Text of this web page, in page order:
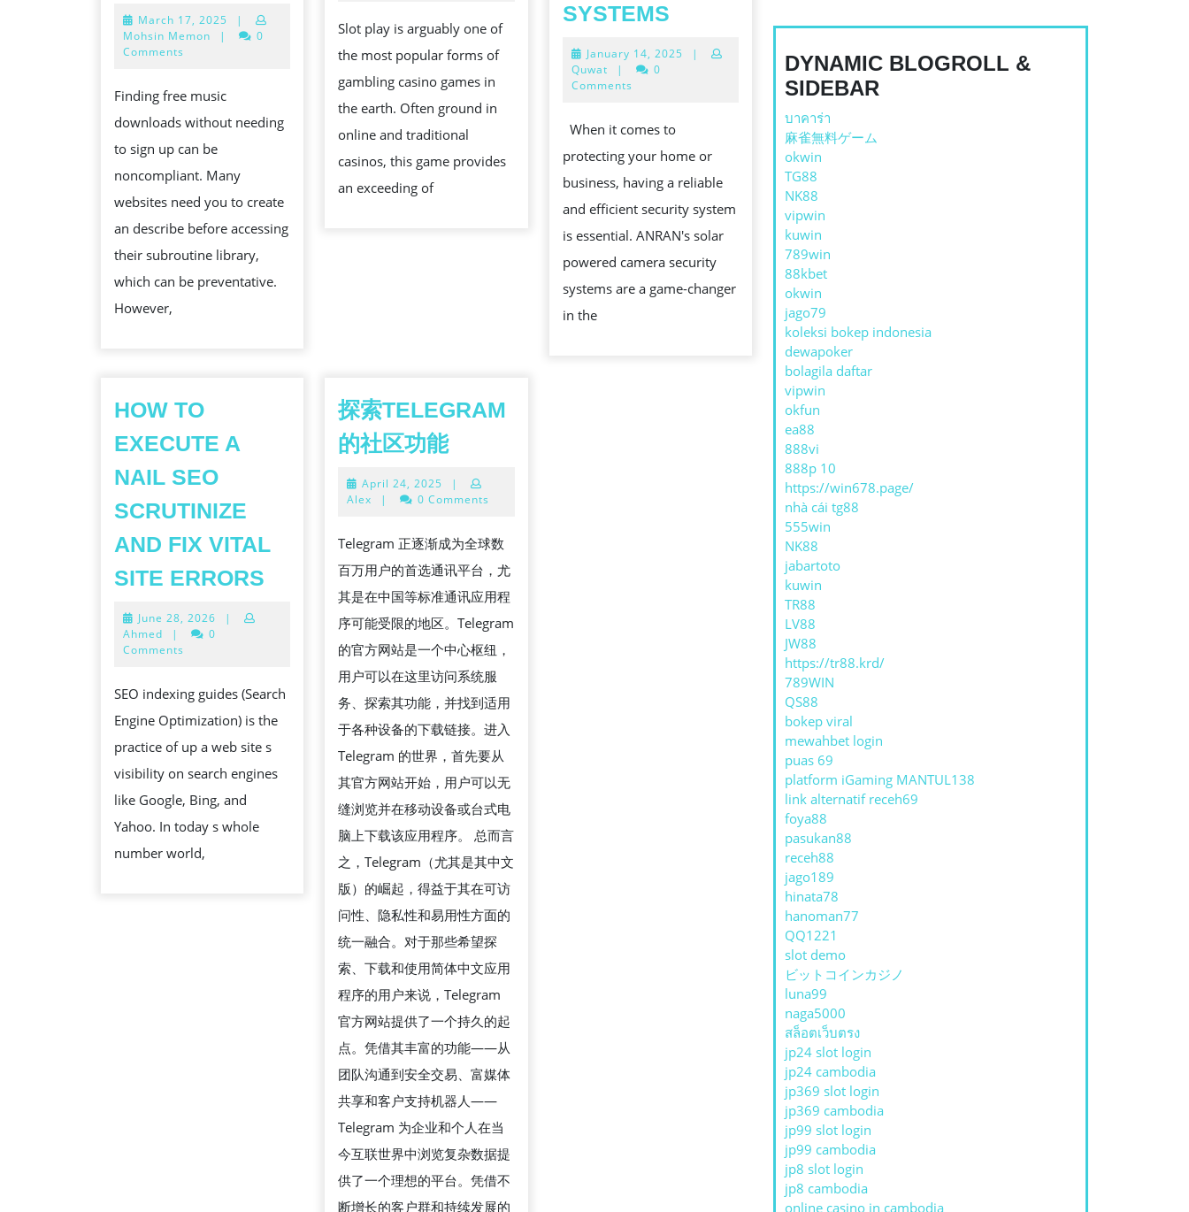
MEDICINE
DOWNLOAD
WEBSITES
WITHOUT
REGISTRATION
March 17, 2025 March
17,
|
Mohsin Memon
|
0
Comments
Finding free music
downloads without needing
to sign up can be
noncompliant. Many
websites need you to create
an describe before accessing
their subroutine library,
which can be preventative.
However,
BET
GAME
Slot play is arguably one of
the most popular forms of
gambling casino games in
the earth. Often ground in
online and traditional
casinos, this game provides
an exceeding of
SYSTEMS
FEATURES
OF
POWERED
CAMERA
SECURITY
SYSTEMS
January 14, 2025 January
|
Quwat
|
0
Comments
When it comes to
protecting your home or
business, having a reliable
and efficient security system
is essential. ANRAN's solar
powered camera security
systems are a game-changer
in the
HOW TO
EXECUTE A
NAIL SEO
SCRUTINIZE
AND FIX VITAL
SITE ERRORS
EXECUTE
SEO
SCRUTINIZE
AND
FIX
ERRORS
June 28, 2026 June
|
Ahmed
|
0
Comments
SEO indexing guides (Search
Engine Optimization) is the
practice of up a web site s
visibility on search engines
like Google, Bing, and
Yahoo. In today s whole
number world,
探索TELEGRAM
的社区功能探
TELEGRAM
社
区
功
能
April 24, 2025 April
24,
|
Alex
| 0 Comments
Telegram 正逐渐成为全球数
百万用户的首选通讯平台，尤
其是在中国等标准通讯应用程
序可能受限的地区。Telegram
的官方网站是一个中心枢纽，
用户可以在这里访问系统服
务、探索其功能，并找到适用
于各种设备的下载链接。进入
Telegram 的世界，首先要从
其官方网站开始，用户可以无
缝浏览并在移动设备或台式电
脑上下载该应用程序。 总而言
之，Telegram（尤其是其中文
版）的崛起，得益于其在可访
问性、隐私性和易用性方面的
统一融合。对于那些希望探
索、下载和使用简体中文应用
程序的用户来说，Telegram
官方网站提供了一个持久的起
点。凭借其丰富的功能——从
团队沟通到安全交易、富媒体
共享和客户支持机器人——
Telegram 为企业和个人在当
今互联世界中浏览复杂数据提
供了一个理想的平台。凭借不
断增长的客户群和持续发展的
DYNAMIC BLOGROLL &
SIDEBAR
บาคาร่า
麻雀無料ゲーム
okwin
TG88
NK88
vipwin
kuwin
789win
88kbet
okwin
jago79
koleksi bokep indonesia
dewapoker
bolagila daftar
vipwin
okfun
ea88
888vi
888p 10
https://win678.page/
nhà cái tg88
555win
NK88
jabartoto
kuwin
TR88
LV88
JW88
https://tr88.krd/
789WIN
QS88
bokep viral
mewahbet login
puas 69
platform iGaming MANTUL138
link alternatif receh69
foya88
pasukan88
receh88
jago189
hinata78
hanoman77
QQ1221
slot demo
ビットコインカジノ
luna99
naga5000
สล็อตเว็บตรง
jp24 slot login
jp24 cambodia
jp369 slot login
jp369 cambodia
jp99 slot login
jp99 cambodia
jp8 slot login
jp8 cambodia
online casino in cambodia